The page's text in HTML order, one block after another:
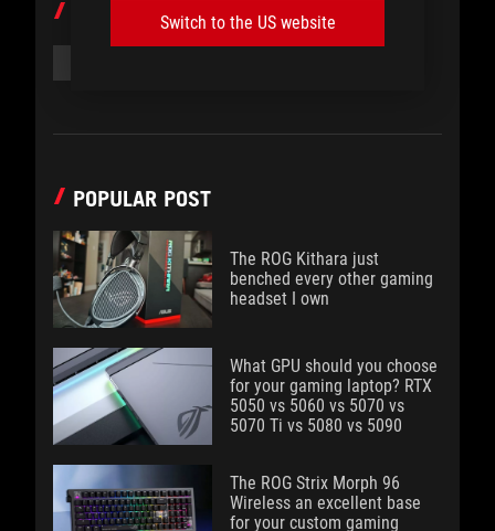
Switch to the US website
POPULAR POST
The ROG Kithara just
benched every other gaming
headset I own
What GPU should you choose
for your gaming laptop? RTX
5050 vs 5060 vs 5070 vs
5070 Ti vs 5080 vs 5090
The ROG Strix Morph 96
Wireless an excellent base
for your custom gaming